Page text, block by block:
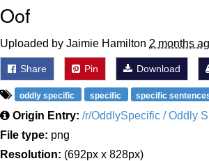
Oof
Uploaded by Jaimie Hamilton 2 months
Share Pin Download
oddly specific specific specific
Origin Entry: /r/OddlySpecific / Oddly
File type: png
Resolution: (692px x 828px)